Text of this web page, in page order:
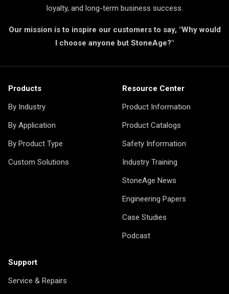
loyalty, and long-term business success.
Our mission is to inspire our customers to say, "Why would
I choose anyone but StoneAge?"
Products
By Industry
By Application
By Product Type
Custom Solutions
Resource Center
Product Information
Product Catalogs
Safety Information
Industry Training
StoneAge News
Engineering Papers
Case Studies
Podcast
Support
Service & Repairs